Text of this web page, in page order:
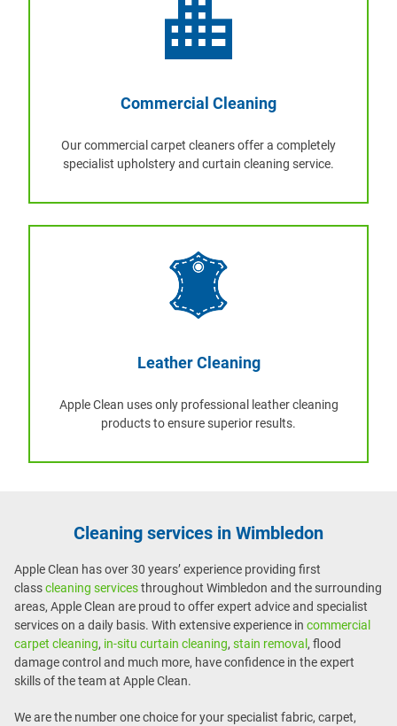
Commercial Cleaning
Our commercial carpet cleaners offer a completely
specialist upholstery and curtain cleaning service.
Leather Cleaning
Apple Clean uses only professional leather cleaning
products to ensure superior results.
Cleaning services in Wimbledon
Apple Clean has over 30 years’ experience providing first
classcleaning servicesthroughout Wimbledon and the surrounding
areas, Apple Clean are proud to offer expert advice and specialist
services on a daily basis. With extensive experience in commercial
carpet cleaning, in-situ curtain cleaning, stain removal , flood
damage control and much more, have confidence in the expert
skills of the team at Apple Clean.
We are the number one choice for your specialist fabric, carpet,